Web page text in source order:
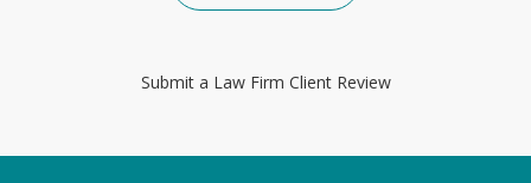
Submit a Law Firm Client Review